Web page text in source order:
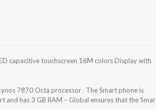
capacitive touchscreen 16M colors Display with
7870 Octa processor . The Smart phone is
has 3 GB RAM – Global ensures that the